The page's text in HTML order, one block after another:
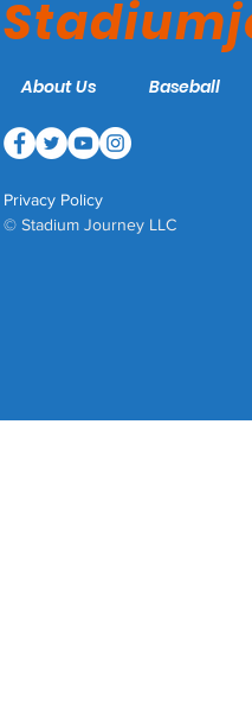
About Us Baseball
Privacy Policy
© Stadium Journey LLC